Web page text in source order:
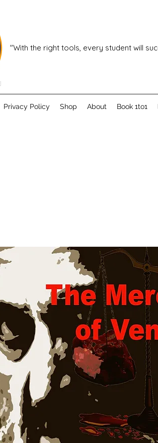
"With the right tools, every student will
Privacy Policy Shop About Book 1to1